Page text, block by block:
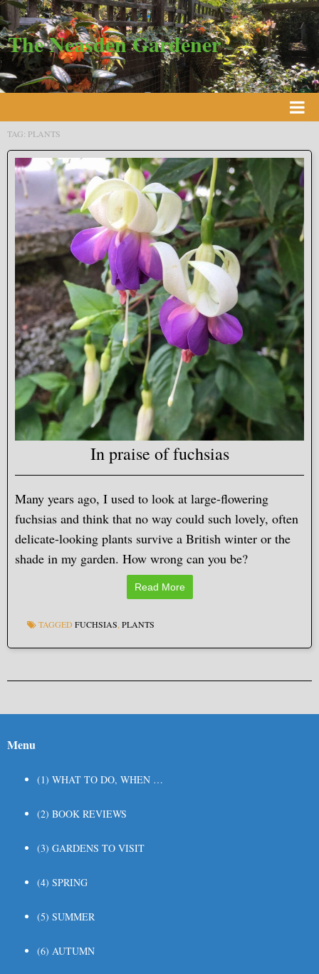
The Neasden Gardener
TAG: PLANTS
In praise of fuchsias
Many years ago, I used to look at large-flowering
fuchsias and think that no way could such lovely, often
delicate-looking plants survive a British winter or the
shade in my garden. How wrong can you be?
Read More
TAGGED FUCHSIAS PLANTS
Post navigation
Menu
(1) WHAT TO DO, WHEN …
(2) BOOK REVIEWS
(3) GARDENS TO VISIT
(4) SPRING
(5) SUMMER
(6) AUTUMN